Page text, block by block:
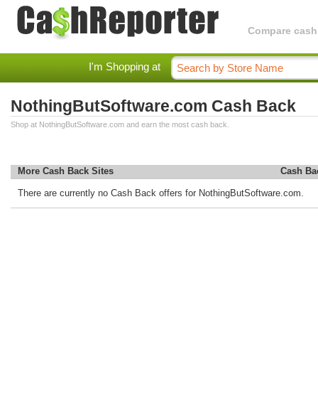
Compare
I'm Shopping at
NothingButSoftware.com Cash Back
Shop at NothingButSoftware.com and earn the most cash back.
More Cash Back Sites Cash
There are currently no Cash Back offers for NothingButSoftware.com.